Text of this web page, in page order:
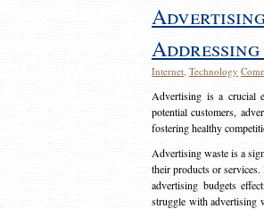
Internet, Technology
Advertising is a crucial
potential customers,
fostering healthy
Advertising waste is a
their products or
advertising budgets
struggle with advertising